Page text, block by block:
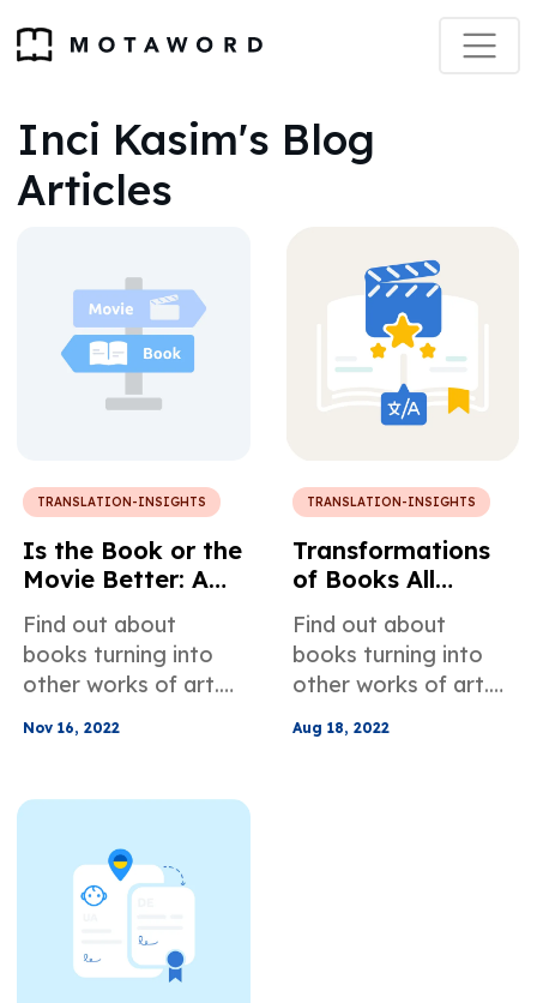
Inci Kasim's Blog
Articles
TRANSLATION-INSIGHTS
Is the Book or the
Movie Better: A
Rant about Movie
Adaptations
Find out about
books turning into
other works of art.
childhood favorites
Nov 16, 2022
TRANSLATION-INSIGHTS
Transformations
of Books All
Around the World:
Film Adaptations
Find out about
books turning into
other works of art.
childhood favorites
Aug 18, 2022